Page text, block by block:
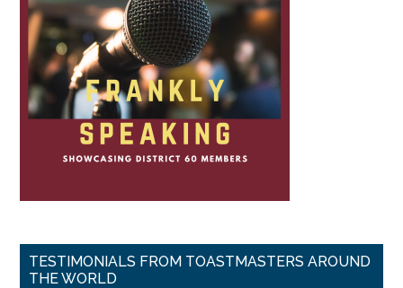
TESTIMONIALS FROM TOASTMASTERS AROUND
THE WORLD